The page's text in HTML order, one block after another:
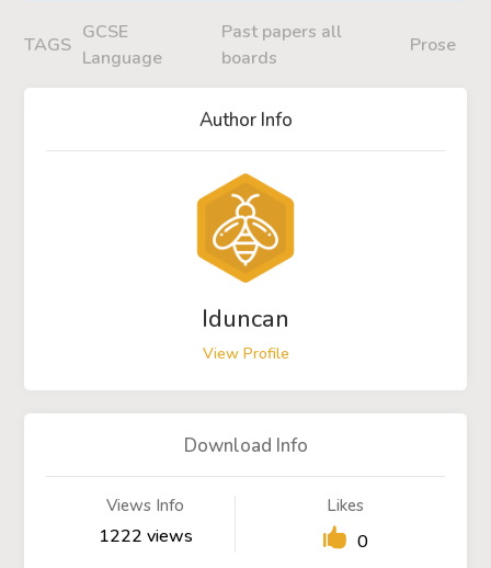
TAGS
GCSE
Language
Past papers all
boards
Prose
Author Info
Iduncan
View Profile
Download Info
Views Info
1222 views
Likes
0